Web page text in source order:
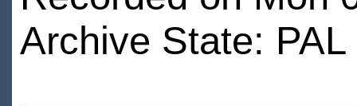
Archive State: PAL